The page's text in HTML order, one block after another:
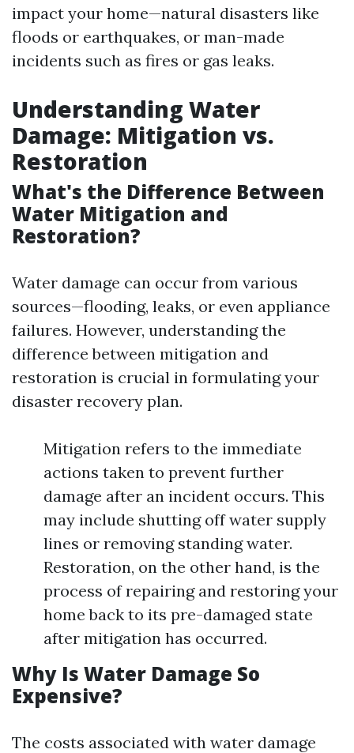
impact your home—natural disasters like
floods or earthquakes, or man-made
incidents such as fires or gas leaks.
Understanding Water
Damage: Mitigation vs.
Restoration
What's the Difference Between
Water Mitigation and
Restoration?
Water damage can occur from various
sources—flooding, leaks, or even appliance
failures. However, understanding the
difference between mitigation and
restoration is crucial in formulating your
disaster recovery plan.
Mitigation refers to the immediate
actions taken to prevent further
damage after an incident occurs. This
may include shutting off water supply
lines or removing standing water.
Restoration, on the other hand, is the
process of repairing and restoring your
home back to its pre-damaged state
after mitigation has occurred.
Why Is Water Damage So
Expensive?
The costs associated with water damage